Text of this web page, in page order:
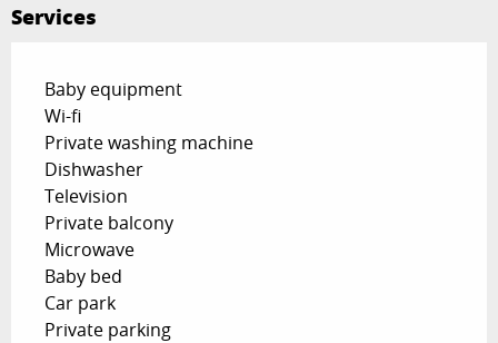
Services
Baby equipment
Wi-fi
Private washing machine
Dishwasher
Television
Private balcony
Microwave
Baby bed
Car park
Private parking